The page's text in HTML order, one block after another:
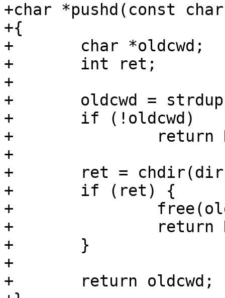
+char *pushd(const
+{
+	char *oldcwd;
+	int ret;
+
+	oldcwd = strdup(getcwd());
+	if (!oldcwd)
+		return NULL;
+
+	ret = chdir(dir);
+	if (ret) {
+		free(oldcwd);
+		return NULL;
+	}
+
+	return oldcwd;